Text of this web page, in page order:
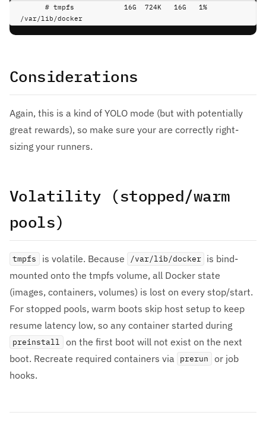
# tmpfs            16G  724K   16G   1%
/var/lib/docker
Considerations
Again, this is a kind of YOLO mode (but with potentially
great rewards), so make sure your are correctly right-
sizing your runners.
Volatility (stopped/warm
pools)
tmpfs is volatile. Because /var/lib/docker is bind-
mounted onto the tmpfs volume, all Docker state
(images, containers, volumes) is lost on every stop/start.
For stopped pools, warm boots skip host setup to keep
resume latency low, so any container started during
preinstall
on the first boot will not exist on the next
boot. Recreate required containers via
prerun
or job
hooks.